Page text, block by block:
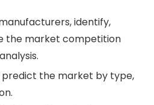
identify,
the market competition
predict the market by type,